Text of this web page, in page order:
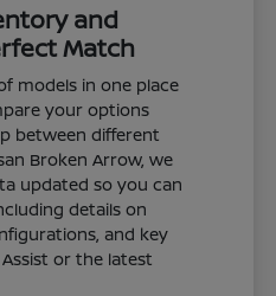
and
Match
models in one place
your options
between different
Broken Arrow, we
updated so you can
details on
and key
or the latest